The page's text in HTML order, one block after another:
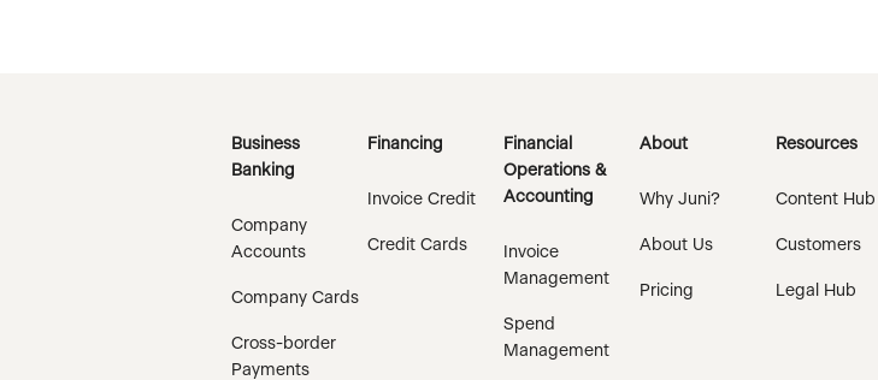
Business
Banking
Company
Accounts
Company Cards
Cross-border
Payments
Financing
Invoice Credit
Credit Cards
Financial
Operations &
Accounting
Invoice
Management
Spend
Management
About
Why Juni?
About Us
Pricing
Resources
Content Hub
Customers
Legal Hub